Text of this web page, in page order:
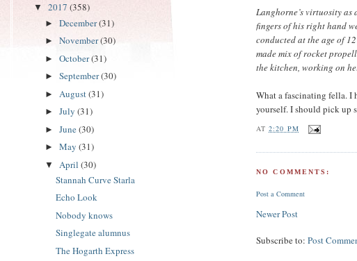
Langhorne’s virtuosity
fingers of his right hand
conducted at the age of
made mix of rocket
the kitchen, working on
What a fascinating fella. I
yourself. I should pick up
AT2:20 PM
NO COMMENTS:
Post a Comment
Newer Post
Subscribe to:Post
▼ 2017 (358)
► December(31)
► November(30)
► October(31)
► September(30)
► August(31)
► July (31)
► June(30)
► May (31)
▼ April (30)
Stannah Curve Starla
Echo Look
Nobody knows
Singlegate alumnus
The Hogarth Express